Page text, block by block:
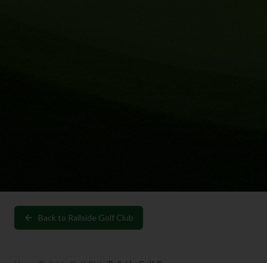
Back to Railside Golf Club